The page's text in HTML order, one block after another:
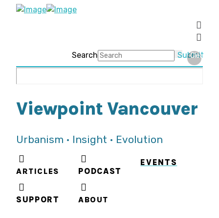
Search Submit
Clear
Viewpoint Vancouver
Urbanism • Insight • Evolution
ARTICLES PODCAST
EVENTS
SUPPORT ABOUT